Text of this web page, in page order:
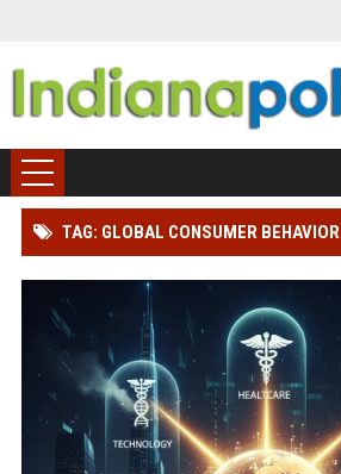
TAG: GLOBAL CONSUMER BEHAVIOR